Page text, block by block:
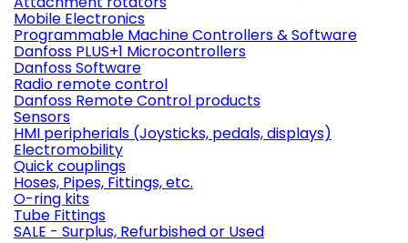
Mobile Electronics
Programmable Machine Controllers & Software
Danfoss PLUS+1 Microcontrollers
Danfoss Software
Radio remote control
Danfoss Remote Control products
Sensors
HMI peripherials (Joysticks, pedals, displays)
Electromobility
Quick couplings
Hoses, Pipes, Fittings, etc.
O-ring kits
Tube Fittings
SALE - Surplus, Refurbished or Used